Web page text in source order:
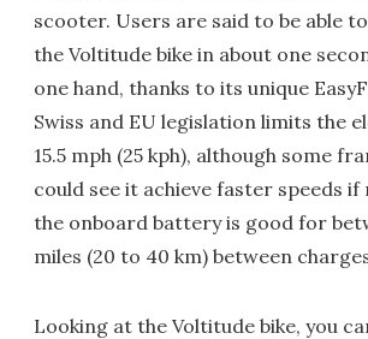
scooter. Users are said to be able
the Voltitude bike in about one
one hand, thanks to its unique
Swiss and EU legislation limits the
15.5 mph (25 kph), although some
could see it achieve faster speeds
the onboard battery is good for
miles (20 to 40 km) between
Looking at the Voltitude bike, you